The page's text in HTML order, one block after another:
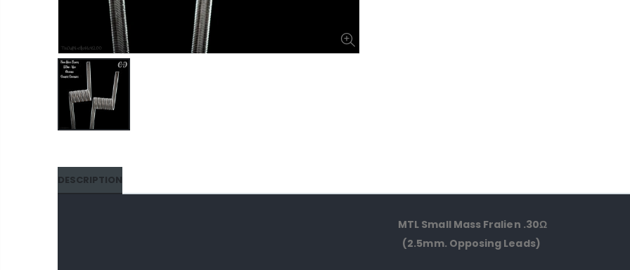
DESCRIPTION
MTL Small Mass Fralien .30Ω
(2.5mm. Opposing Leads)